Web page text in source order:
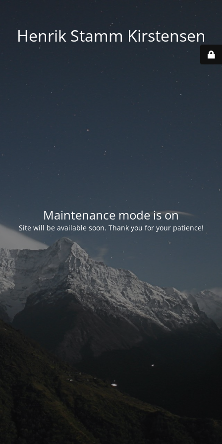
Henrik Stamm Kirstensen
Maintenance mode is on
Site will be available soon. Thank you for your patience!